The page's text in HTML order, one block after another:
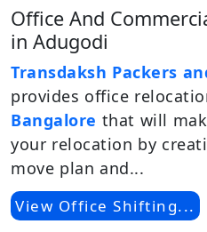
Office And
in Adugodi
Transdaksh Packers
provides office
Bangalore that will
your relocation by
move plan and...
View Office Shifting...